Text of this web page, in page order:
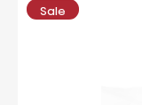
Sale